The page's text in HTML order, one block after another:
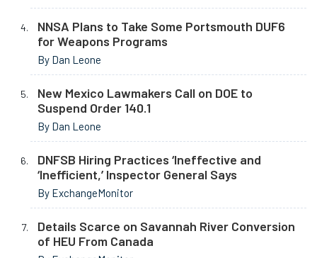
NNSA Plans to Take Some Portsmouth DUF6
for Weapons Programs
By Dan Leone
New Mexico Lawmakers Call on DOE to
Suspend Order 140.1
By Dan Leone
DNFSB Hiring Practices ‘Ineffective and
‘Inefficient,’ Inspector General Says
By ExchangeMonitor
Details Scarce on Savannah River Conversion
of HEU From Canada